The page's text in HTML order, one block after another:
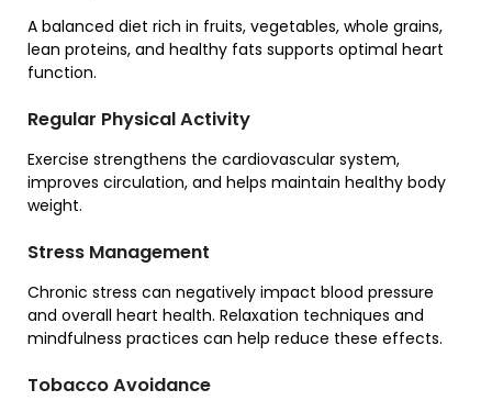
A balanced diet rich in fruits, vegetables, whole grains,
lean proteins, and healthy fats supports optimal heart
function.
Regular Physical Activity
Exercise strengthens the cardiovascular system,
improves circulation, and helps maintain healthy body
weight.
Stress Management
Chronic stress can negatively impact blood pressure
and overall heart health. Relaxation techniques and
mindfulness practices can help reduce these effects.
Tobacco Avoidance